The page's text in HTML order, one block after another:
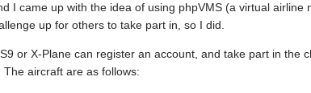
I came up with the idea of using phpVMS (a virtual
up for others to take part in, so I did.
or X-Plane can register an account, and take part in
aircraft are as follows: